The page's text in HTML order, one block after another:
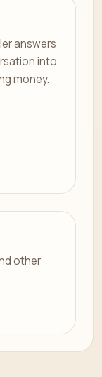
answers
into
money.
other